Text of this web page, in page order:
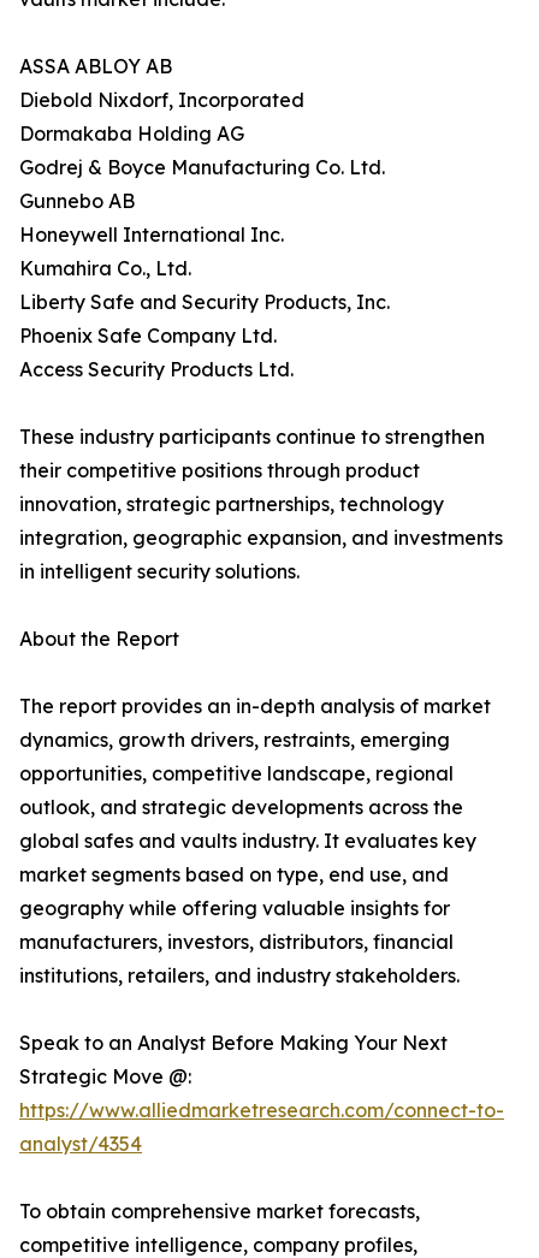
ASSA ABLOY AB
Diebold Nixdorf, Incorporated
Dormakaba Holding AG
Godrej & Boyce Manufacturing Co. Ltd.
Gunnebo AB
Honeywell International Inc.
Kumahira Co., Ltd.
Liberty Safe and Security Products, Inc.
Phoenix Safe Company Ltd.
Access Security Products Ltd.
These industry participants continue to strengthen
their competitive positions through product
innovation, strategic partnerships, technology
integration, geographic expansion, and investments
in intelligent security solutions.
About the Report
The report provides an in-depth analysis of market
dynamics, growth drivers, restraints, emerging
opportunities, competitive landscape, regional
outlook, and strategic developments across the
global safes and vaults industry. It evaluates key
market segments based on type, end use, and
geography while offering valuable insights for
manufacturers, investors, distributors, financial
institutions, retailers, and industry stakeholders.
Speak to an Analyst Before Making Your Next
Strategic Move @:
https://www.alliedmarketresearch.com/connect-to-
analyst/4354
To obtain comprehensive market forecasts,
competitive intelligence, company profiles,